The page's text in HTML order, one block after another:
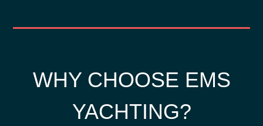
WHY CHOOSE EMS
YACHTING?